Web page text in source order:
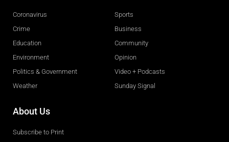
Coronavirus
Crime
Education
Environment
Politics & Government
Weather
Sports
Business
Community
Opinion
Video + Podcasts
Sunday Signal
About Us
Subscribe to Print